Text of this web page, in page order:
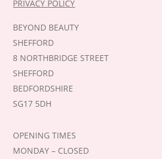
PRIVACY POLICY
BEYOND BEAUTY
SHEFFORD
8 NORTHBRIDGE STREET
SHEFFORD
BEDFORDSHIRE
SG17 5DH
OPENING TIMES
MONDAY – CLOSED